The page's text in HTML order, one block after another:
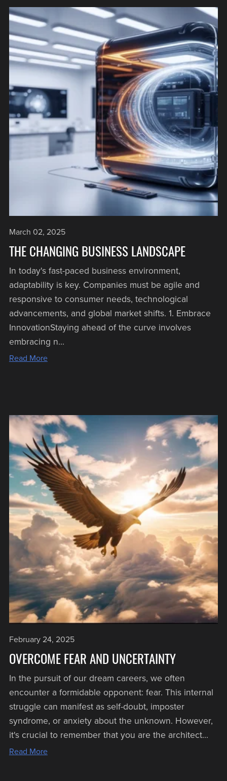
March 02, 2025
THE CHANGING BUSINESS LANDSCAPE
In today's fast-paced business environment,
adaptability is key. Companies must be agile and
responsive to consumer needs, technological
advancements, and global market shifts. 1. Embrace
InnovationStaying ahead of the curve involves
embracing n...
Read More
February 24, 2025
OVERCOME FEAR AND UNCERTAINTY
In the pursuit of our dream careers, we often
encounter a formidable opponent: fear. This internal
struggle can manifest as self-doubt, imposter
syndrome, or anxiety about the unknown. However,
it's crucial to remember that you are the architect...
Read More